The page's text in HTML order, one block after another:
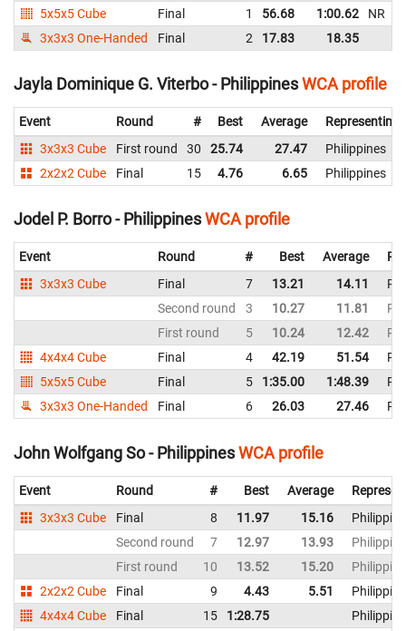
5x5x5 Cube
Final 1 56.68 1:00.62 NR
3x3x3 One-Handed
Final 2 17.83 18.35
Jayla Dominique G. Viterbo - PhilippinesWCA profile
Event Round # Best Average
Representing
3x3x3 Cube
First round 30 25.74 27.47
Philippines
2x2x2 Cube
Final 15 4.76 6.65 Philippines
Jodel P. Borro - PhilippinesWCA profile
Event Round # Best Average
3x3x3 Cube
Final 7 13.21 14.11
Second round
3 10.27 11.81
First round
5 10.24 12.42
4x4x4 Cube
Final 4 42.19 51.54
5x5x5 Cube
Final 5 1:35.00 1:48.39
3x3x3 One-Handed
Final 6 26.03 27.46
John Wolfgang So - PhilippinesWCA profile
Event Round # Best Average
3x3x3 Cube
Final 8 11.97 15.16
Second round
7 12.97 13.93
First round
10 13.52 15.20
2x2x2 Cube
Final 9 4.43 5.51
4x4x4 Cube
Final 15 1:28.75